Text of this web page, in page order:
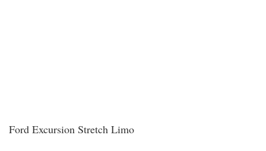
Ford Excursion Stretch Limo